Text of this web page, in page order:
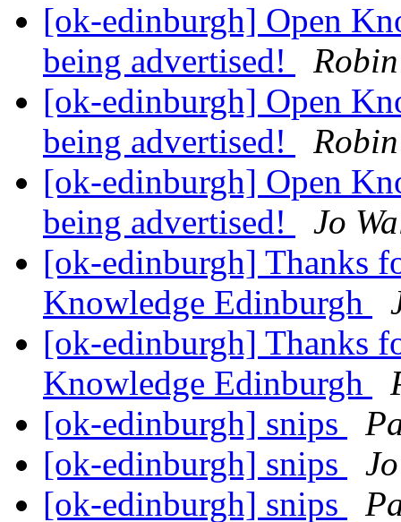
[ok-edinburgh] Open
being advertised!
[ok-edinburgh] Open
being advertised!
[ok-edinburgh] Open
being advertised!
Jo
[ok-edinburgh] Thanks
Knowledge Edinburgh
[ok-edinburgh] Thanks
Knowledge Edinburgh
[ok-edinburgh] snips
[ok-edinburgh] snips
[ok-edinburgh] snips